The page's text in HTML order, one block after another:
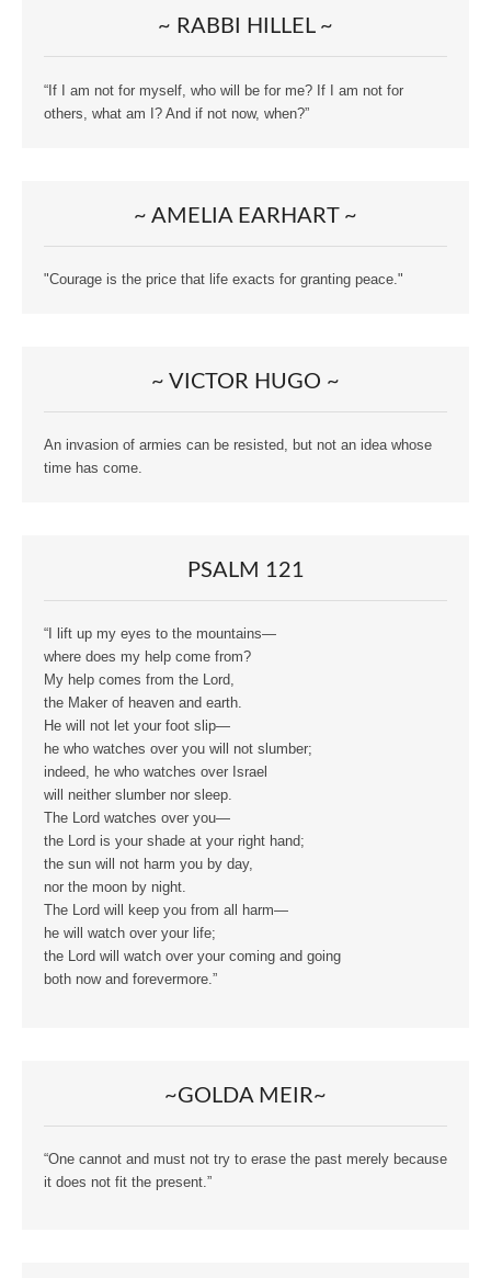
~ RABBI HILLEL ~
“If I am not for myself, who will be for me? If I am not for
others, what am I? And if not now, when?”
~ AMELIA EARHART ~
"Courage is the price that life exacts for granting peace."
~ VICTOR HUGO ~
An invasion of armies can be resisted, but not an idea whose
time has come.
PSALM 121
“I lift up my eyes to the mountains—
where does my help come from?
My help comes from the Lord,
the Maker of heaven and earth.
He will not let your foot slip—
he who watches over you will not slumber;
indeed, he who watches over Israel
will neither slumber nor sleep.
The Lord watches over you—
the Lord is your shade at your right hand;
the sun will not harm you by day,
nor the moon by night.
The Lord will keep you from all harm—
he will watch over your life;
the Lord will watch over your coming and going
both now and forevermore.”
~GOLDA MEIR~
“One cannot and must not try to erase the past merely because
it does not fit the present.”